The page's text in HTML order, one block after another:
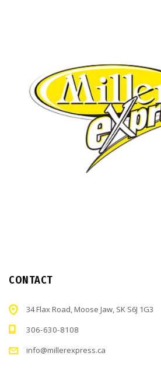
CONTACT
34 Flax Road, Moose Jaw, SK S6J 1G3
306-630-8108
info@millerexpress.ca